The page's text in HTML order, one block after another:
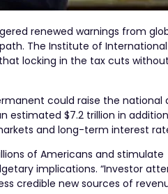
renewed warnings from
The Institute of International
locking in the tax cuts
could raise the national
estimated $7.2 trillion in
and long-term interest
of Americans and stimulate
implications. “Investor
credible new sources of